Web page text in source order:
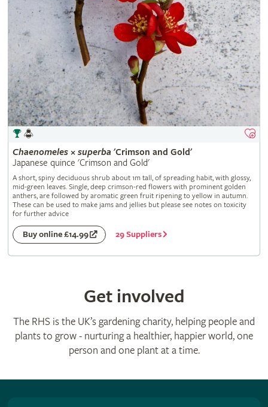
Chaenomeles× superba 'Crimson and Gold'
Japanese quince 'Crimson and Gold'
A short, spiny deciduous shrub about 1m tall, of spreading habit, with glossy,
mid-green leaves. Single, deep crimson-red flowers with prominent golden
anthers, are followed by aromatic green fruit ripening to yellow in autumn.
These can be used to make jams and jellies but please see notes on toxicity
for further advice
Buy online £14.99 29 Suppliers
Get involved
The RHS is the UK’s gardening charity, helping people and
plants to grow - nurturing a healthier, happier world, one
person and one plant at a time.